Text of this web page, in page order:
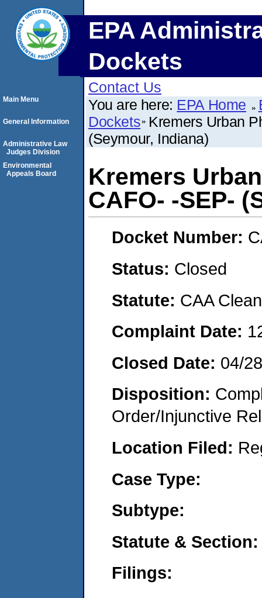
EPA
Dockets
Contact Us
You are here: EPA Home
Dockets Kremers Urban
(Seymour, Indiana)
Kremers
CAFO- -SEP-
Docket Number:
Status: Closed
Statute: CAA
Complaint Date:
Closed Date: 04/
Disposition:
Order/Injunctive
Location Filed:
Case Type:
Subtype:
Statute & Section:
Filings:
Main Menu
General Information
Administrative Law
Judges Division
Environmental
Appeals Board